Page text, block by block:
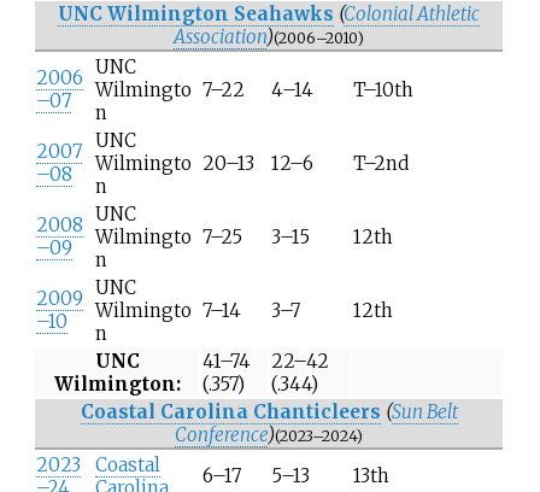
UNC Wilmington Seahawks (Colonial Athletic
Association)(2006–2010)
2006
–07
UNC
Wilmingto
n
7–22 4–14 T–10th
2007
–08
UNC
Wilmingto
n
20–13 12–6 T–2nd
2008
–09
UNC
Wilmingto
n
7–25 3–15 12th
2009
–10
UNC
Wilmingto
n
7–14 3–7 12th
UNC
Wilmington:
41–74
(.357)
22–42
(.344)
Coastal Carolina Chanticleers (Sun Belt
Conference)(2023–2024)
2023
Coastal
6–17 5–13
13th